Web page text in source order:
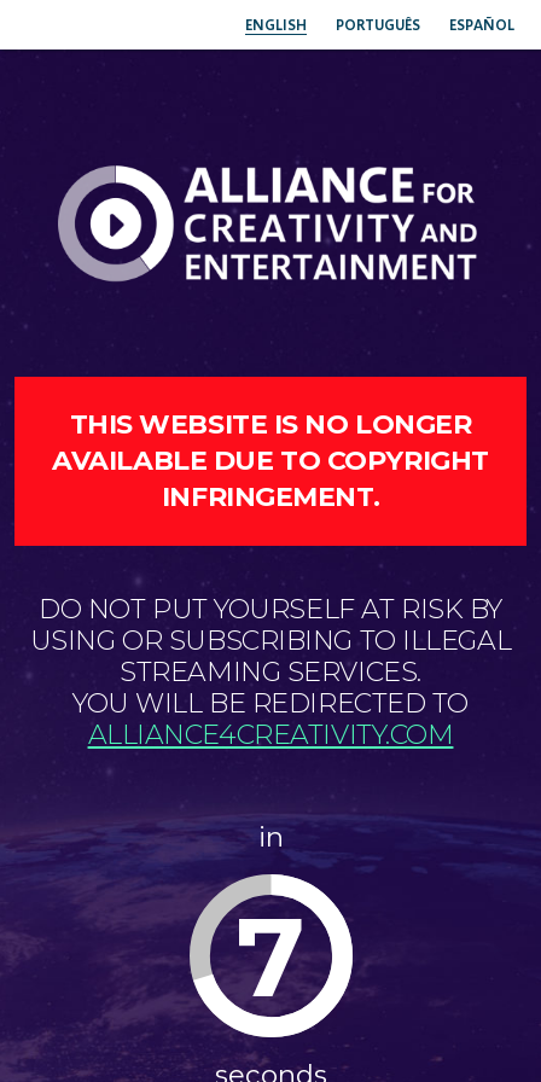
ENGLISH PORTUGUÊS ESPAÑOL
THIS WEBSITE IS NO LONGER
AVAILABLE DUE TO COPYRIGHT
INFRINGEMENT.
DO NOT PUT YOURSELF AT RISK BY
USING OR SUBSCRIBING TO ILLEGAL
STREAMING SERVICES.
YOU WILL BE REDIRECTED TO
ALLIANCE4CREATIVITY.COM
in
6
seconds